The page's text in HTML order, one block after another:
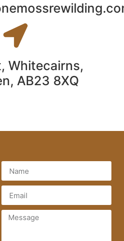
Whitecairns,
AB23 8XQ